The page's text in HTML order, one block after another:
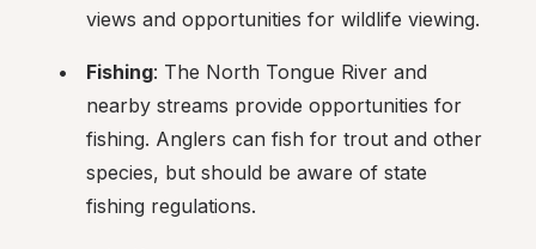
views and opportunities for wildlife viewing.
Fishing: The North Tongue River and
nearby streams provide opportunities for
fishing. Anglers can fish for trout and other
species, but should be aware of state
fishing regulations.